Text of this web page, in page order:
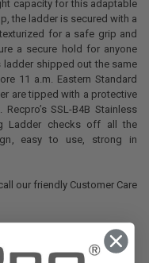
capacity for this adaptable
the ladder is secured with a
for a safe grip and
a secure hold for anyone
ladder shipped out the same
11 a.m. Eastern Standard
are tipped with a protective
SSL-B4B Stainless
Ladder checks off all the
easy to use, strong in
our friendly Customer Care